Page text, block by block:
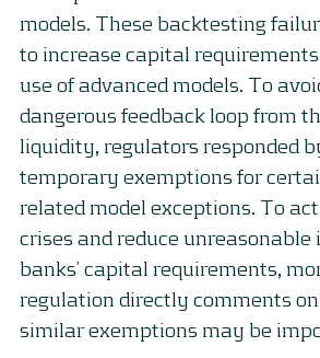
models. These backtesting
to increase capital
use of advanced models. To
dangerous feedback loop from
liquidity, regulators responded
temporary exemptions for
related model exceptions. To
crises and reduce unreasonable
banks’ capital requirements,
regulation directly comments
similar exemptions may be